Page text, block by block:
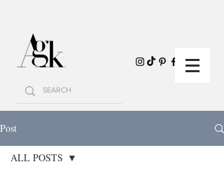
Post
ALL POSTS